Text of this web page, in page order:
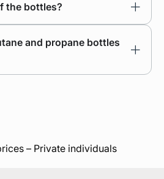
the bottles?
and propane bottles
– Private individuals